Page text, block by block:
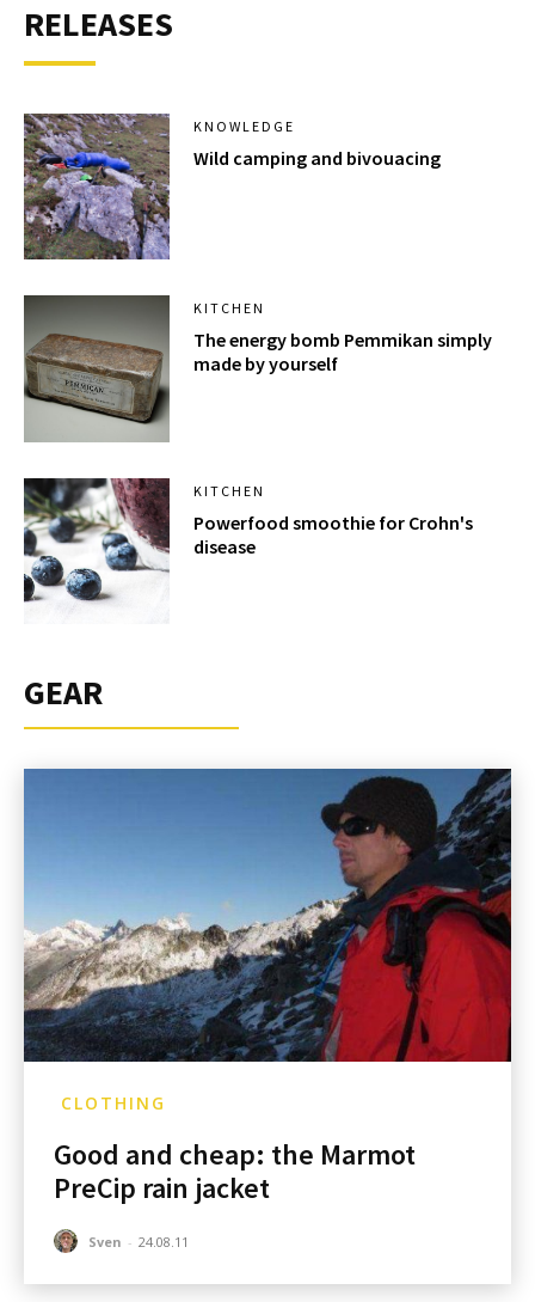
RELEASES
KNOWLEDGE
Wild camping and bivouacing
KITCHEN
The energy bomb Pemmikan simply
made by yourself
KITCHEN
Powerfood smoothie for Crohn's
disease
GEAR
CLOTHING
Good and cheap: the Marmot
PreCip rain jacket
Sven - 24.08.11